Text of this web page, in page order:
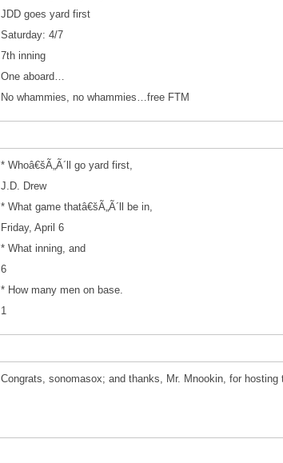
JDD goes yard first
Saturday: 4/7
7th inning
One aboard…
No whammies, no whammies…free FTM
* Whoâ€šÃ„Ã´ll go yard first,
J.D. Drew
* What game thatâ€šÃ„Ã´ll be in,
Friday, April 6
* What inning, and
6
* How many men on base.
1
Congrats, sonomasox; and thanks, Mr. Mnookin, for hosting